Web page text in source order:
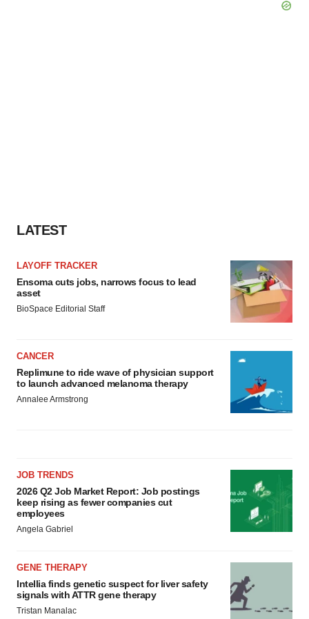
LATEST
LAYOFF TRACKER
Ensoma cuts jobs, narrows focus to lead
asset
BioSpace Editorial Staff
CANCER
Replimune to ride wave of physician support
to launch advanced melanoma therapy
Annalee Armstrong
JOB TRENDS
2026 Q2 Job Market Report: Job postings
keep rising as fewer companies cut
employees
Angela Gabriel
GENE THERAPY
Intellia finds genetic suspect for liver safety
signals with ATTR gene therapy
Tristan Manalac